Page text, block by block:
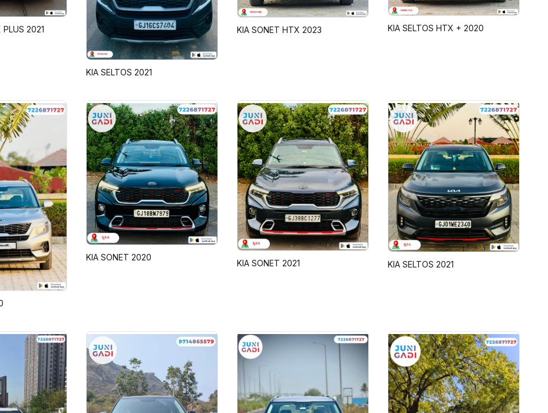
PLUS 2021
KIA SELTOS 2021
KIA SONET HTX 2023 KIA SELTOS HTX + 2020
KIA SONET 2020
KIA SONET 2021 KIA SELTOS 2021